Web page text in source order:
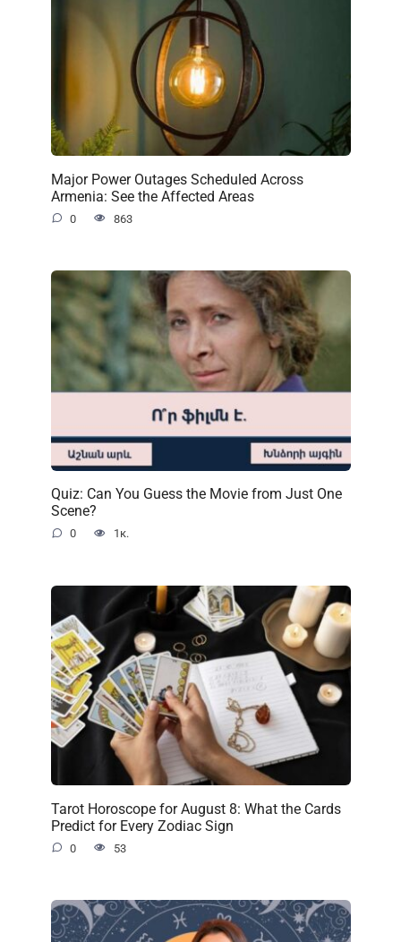
Major Power Outages Scheduled Across
Armenia: See the Affected Areas
0 863
Quiz: Can You Guess the Movie from Just One
Scene?
0 1к.
Tarot Horoscope for August 8: What the Cards
Predict for Every Zodiac Sign
0 53